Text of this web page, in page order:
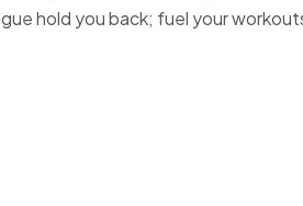
hold you back; fuel your